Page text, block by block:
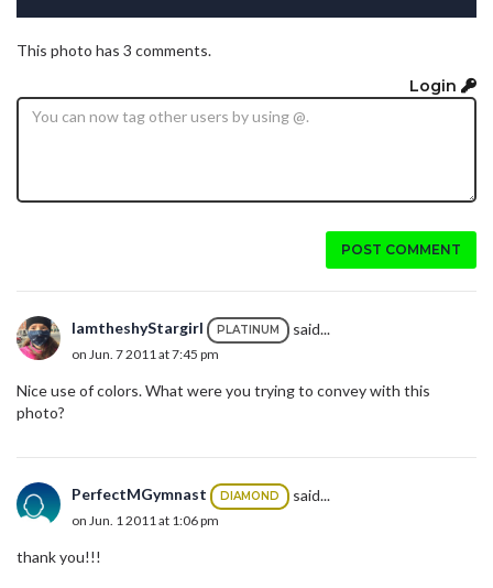
This photo has 3 comments.
Login
POST COMMENT
IamtheshyStargirl PLATINUM said...
on Jun. 7 2011 at 7:45 pm
Nice use of colors. What were you trying to convey with this
photo?
PerfectMGymnast DIAMOND said...
on Jun. 1 2011 at 1:06 pm
thank you!!!